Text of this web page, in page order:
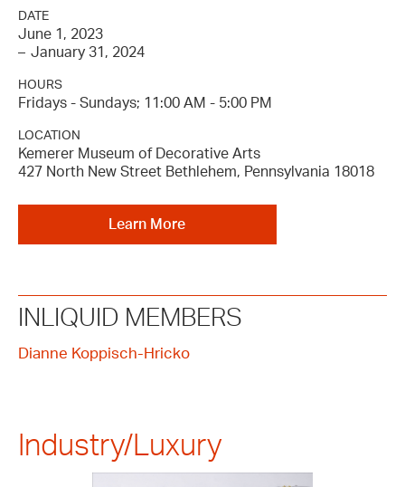
DATE
June 1, 2023
– January 31, 2024
HOURS
Fridays - Sundays; 11:00 AM - 5:00 PM
LOCATION
Kemerer Museum of Decorative Arts
427 North New Street Bethlehem, Pennsylvania 18018
Learn More
INLIQUID MEMBERS
Dianne Koppisch-Hricko
Industry/Luxury